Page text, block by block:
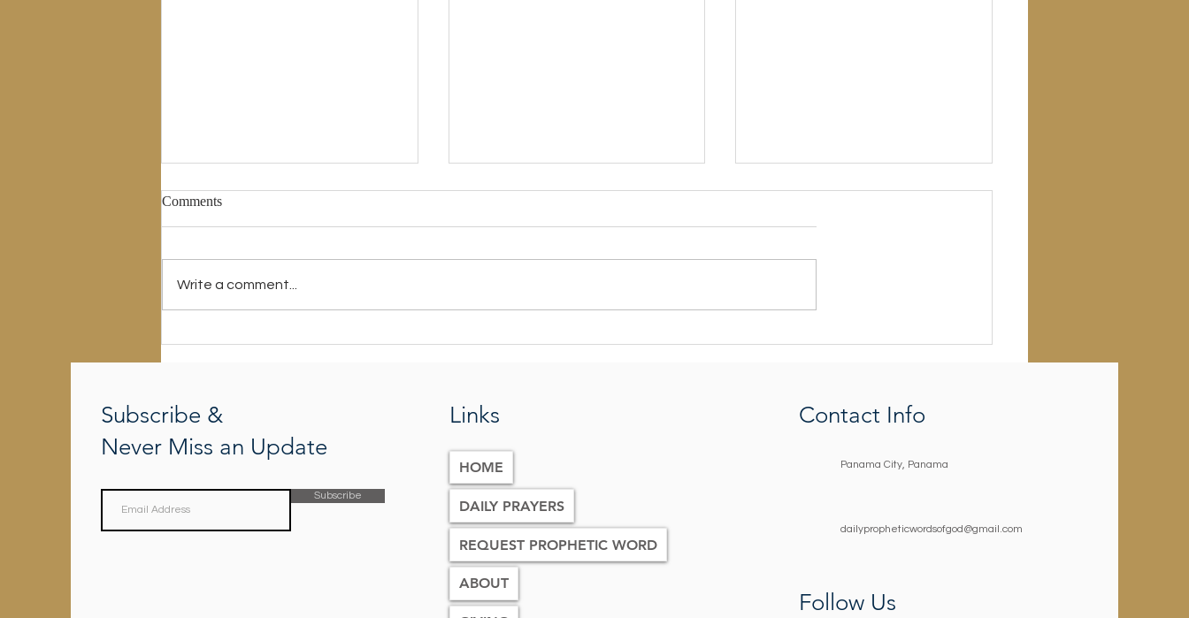
Comments
Write a comment...
Subscribe &
Never Miss an Update
Subscribe
Links
HOME
DAILY PRAYERS
REQUEST PROPHETIC WORD
ABOUT
Contact Info
Panama City, Panama
dailypropheticwordsofgod@gmail.com
Follow Us